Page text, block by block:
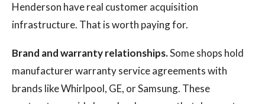
Henderson have real customer acquisition
infrastructure. That is worth paying for.
Brand and warranty relationships.Some shops hold
manufacturer warranty service agreements with
brands like Whirlpool, GE, or Samsung. These